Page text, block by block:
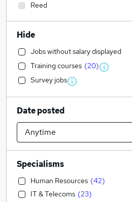
Reed
Hide
Jobs without salary displayed
Training courses (20)
Survey jobs
Date posted
Specialisms
Human Resources (42)
IT & Telecoms (23)